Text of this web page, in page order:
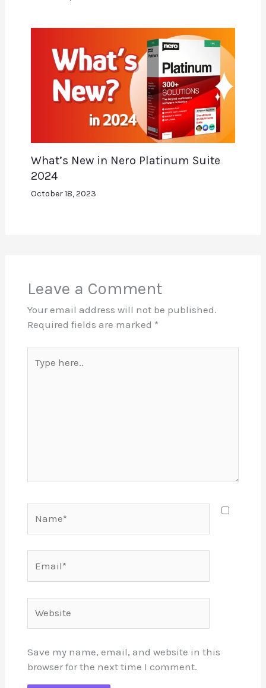
What’s New in Nero Platinum Suite
2024
October 18, 2023
Leave a Comment
Your email address will not be published.
Required fields are marked *
here..
Save my name, email, and website in this
browser for the next time I comment.